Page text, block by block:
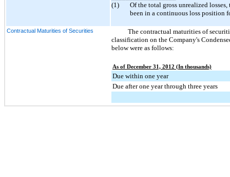
(1)
Of the total gross unrealized losses,
been in a continuous loss position
Contractual Maturities of Securities
The contractual maturities of
classification on the Company's
below were as follows:
As of December 31, 2012 (In thousands)
Due within one year
Due after one year through three years